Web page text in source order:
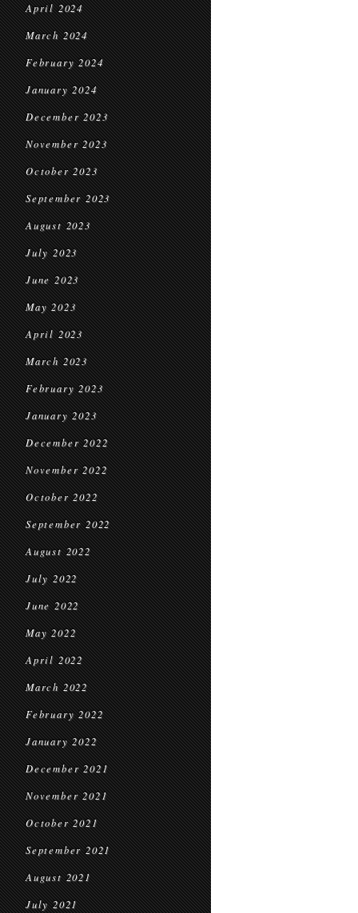
April 2024
March 2024
February 2024
January 2024
December 2023
November 2023
October 2023
September 2023
August 2023
July 2023
June 2023
May 2023
April 2023
March 2023
February 2023
January 2023
December 2022
November 2022
October 2022
September 2022
August 2022
July 2022
June 2022
May 2022
April 2022
March 2022
February 2022
January 2022
December 2021
November 2021
October 2021
September 2021
August 2021
July 2021